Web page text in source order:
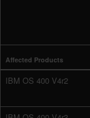
Affected Products
IBM OS 400 V4r2